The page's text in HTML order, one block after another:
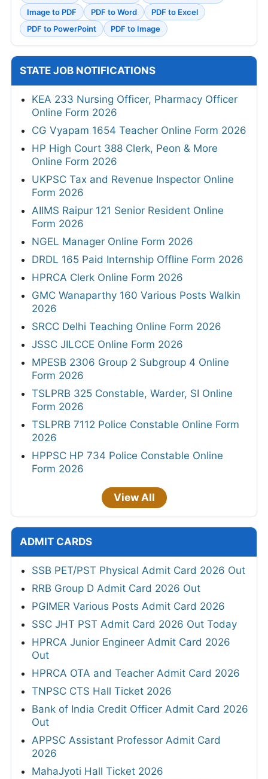
Image to PDF
PDF to Word
PDF to Excel
PDF to PowerPoint
PDF to Image
STATE JOB NOTIFICATIONS
KEA 233 Nursing Officer, Pharmacy Officer
Online Form 2026
CG Vyapam 1654 Teacher Online Form 2026
HP High Court 388 Clerk, Peon & More
Online Form 2026
UKPSC Tax and Revenue Inspector Online
Form 2026
AIIMS Raipur 121 Senior Resident Online
Form 2026
NGEL Manager Online Form 2026
DRDL 165 Paid Internship Offline Form 2026
HPRCA Clerk Online Form 2026
GMC Wanaparthy 160 Various Posts Walkin
2026
SRCC Delhi Teaching Online Form 2026
JSSC JILCCE Online Form 2026
MPESB 2306 Group 2 Subgroup 4 Online
Form 2026
TSLPRB 325 Constable, Warder, SI Online
Form 2026
TSLPRB 7112 Police Constable Online Form
2026
HPPSC HP 734 Police Constable Online
Form 2026
View All
ADMIT CARDS
SSB PET/PST Physical Admit Card 2026 Out
RRB Group D Admit Card 2026 Out
PGIMER Various Posts Admit Card 2026
SSC JHT PST Admit Card 2026 Out Today
HPRCA Junior Engineer Admit Card 2026
Out
HPRCA OTA and Teacher Admit Card 2026
TNPSC CTS Hall Ticket 2026
Bank of India Credit Officer Admit Card 2026
Out
APPSC Assistant Professor Admit Card
2026
MahaJyoti Hall Ticket 2026